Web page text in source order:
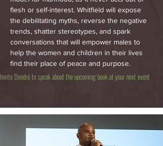
flesh or self-interest. Whitfield will expose
the debilitating myths, reverse the negative
trends, shatter stereotypes, and spark
conversations that will empower males to
help the women and children in their lives
find their place of peace and purpose.
Invite Dondré to speak about the upcoming book at your next event